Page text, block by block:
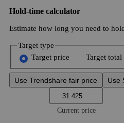
Hold-time calculator
Estimate how long you need to
Target type
Target price
Target
Use Trendshare fair price Use
Current price